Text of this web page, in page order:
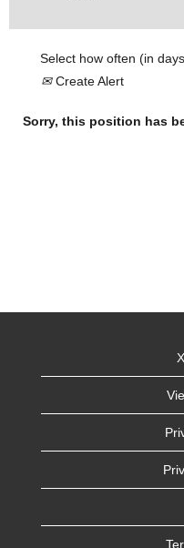
Select how often (in
Create Alert
Sorry, this position has